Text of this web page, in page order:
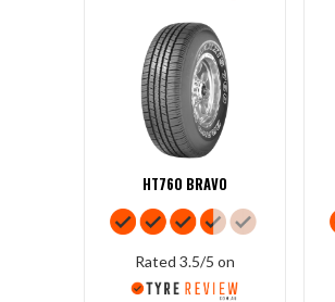
HT760 BRAVO
Rated 3.5/5 on